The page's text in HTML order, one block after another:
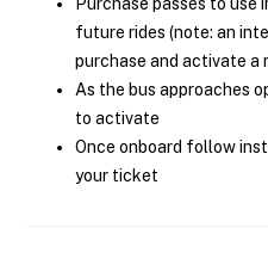
future rides (note: an
purchase and activate a
As the bus approaches
to activate
Once onboard follow
your ticket